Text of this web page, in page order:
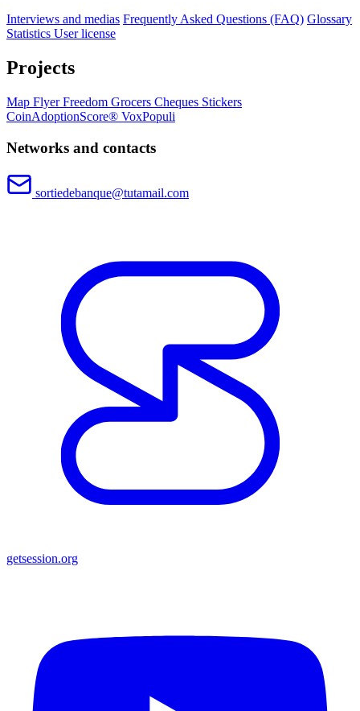
Interviews and medias Frequently Asked Questions (FAQ) Glossary
Statistics User license
Projects
Map FlyerFreedom Grocers Cheques Stickers
CoinAdoptionScore® VoxPopuli
Networks and contacts
sortiedebanque@tutamail.com
getsession.org